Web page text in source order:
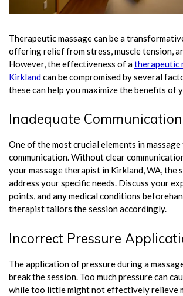
Therapeutic massage can be a
offering relief from stress, muscle tension,
However, the effectiveness of atherapeutic
Kirklandcan be compromised by several
these can help you maximize the benefits of
Inadequate Communication
One of the most crucial elements in
communication. Without clear
your massage therapist in Kirkland, WA, the
address your specific needs. Discuss your
points, and any medical conditions
therapist tailors the session accordingly.
Incorrect Pressure
The application of pressure during a
break the session. Too much pressure can
while too little might not effectively relieve